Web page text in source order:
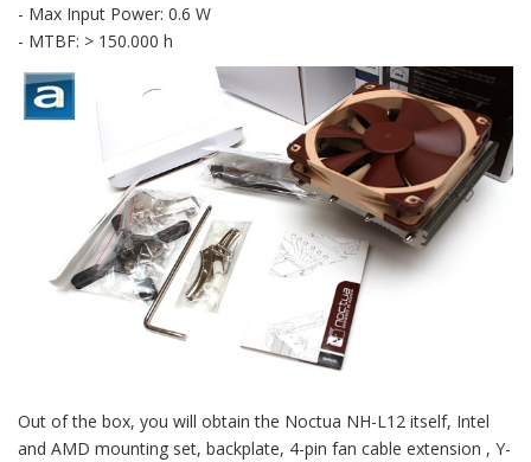
- Max Input Power: 0.6 W
- MTBF: > 150.000 h
Out of the box, you will obtain the Noctua NH-L12 itself, Intel
and AMD mounting set, backplate, 4-pin fan cable extension , Y-